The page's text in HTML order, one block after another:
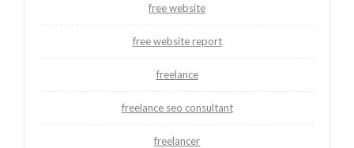
free website
free website report
freelance
freelance seo consultant
freelancer